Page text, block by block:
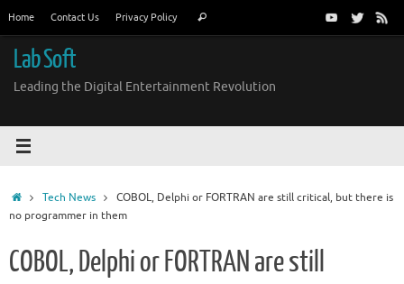
content
Home Contact Us Privacy Policy Search
Lab Soft
Leading the Digital Entertainment Revolution
HomeTech News
COBOL, Delphi or FORTRAN are still critical, but there is
no programmer in them
COBOL, Delphi or FORTRAN are still